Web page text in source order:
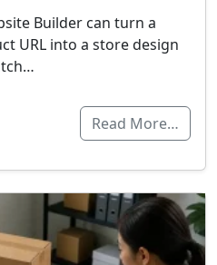
Builder can turn a
URL into a store design
Read More…